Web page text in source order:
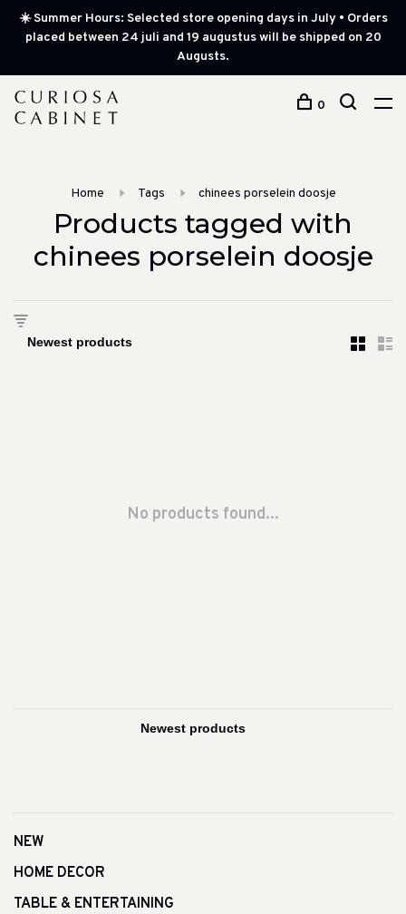
☀️ Summer Hours: Selected store opening days in July • Orders
placed between 24 juli and 19 augustus will be shipped on 20
Augusts.
0
Home Tags chinees porselein doosje
Products tagged with
chinees porselein doosje
No products found...
NEW
HOME DECOR
TABLE & ENTERTAINING